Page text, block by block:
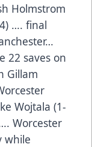
Holmstrom
…. final
22 saves on
Gillam
Wojtala (1-
Worcester
while